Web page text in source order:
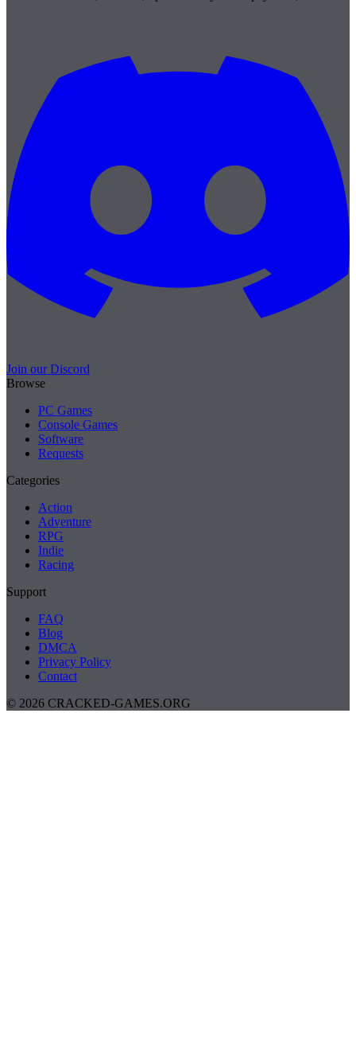
Join our Discord
Browse
PC Games
Console Games
Software
Requests
Categories
Action
Adventure
RPG
Indie
Racing
Support
FAQ
Blog
DMCA
Privacy Policy
Contact
© 2026 CRACKED-GAMES.ORG